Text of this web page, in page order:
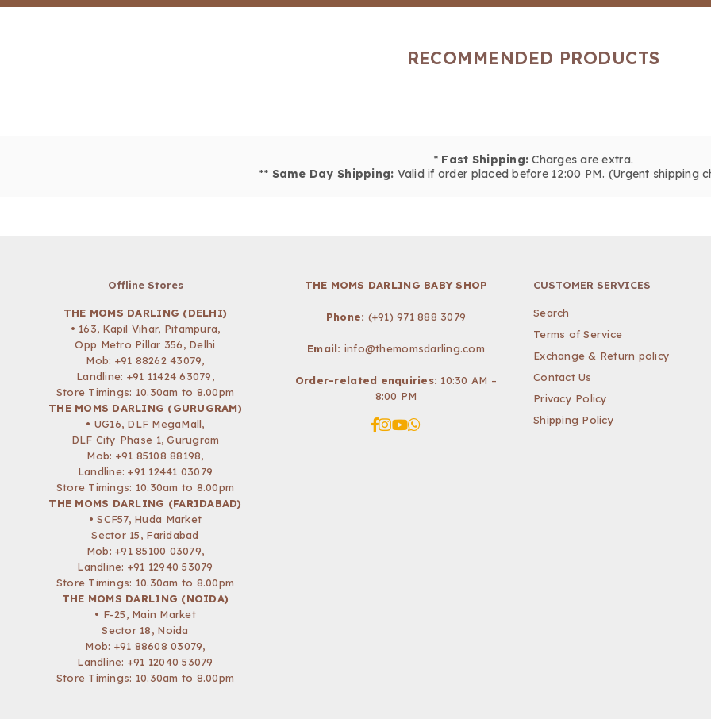
RECOMMENDED PRODUCTS
* Fast Shipping: Charges are extra.
** Same Day Shipping: Valid if order placed before 12:00 PM. (Urgent shipping
Offline Stores
THE MOMS DARLING (DELHI)
• 163, Kapil Vihar, Pitampura,
Opp Metro Pillar 356, Delhi
Mob: +91 88262 43079,
Landline: +91 11424 63079,
Store Timings: 10.30am to 8.00pm
THE MOMS DARLING (GURUGRAM)
• UG16, DLF MegaMall,
DLF City Phase 1, Gurugram
Mob: +91 85108 88198,
Landline: +91 12441 03079
Store Timings: 10.30am to 8.00pm
THE MOMS DARLING (FARIDABAD)
• SCF57, Huda Market
Sector 15, Faridabad
Mob:+91 85100 03079,
Landline: +91 12940 53079
Store Timings: 10.30am to 8.00pm
THE MOMS DARLING (NOIDA)
• F-25, Main Market
Sector 18, Noida
Mob: +91 88608 03079,
Landline: +91 12040 53079
Store Timings: 10.30am to 8.00pm
THE MOMS DARLING BABY SHOP
Phone: (+91) 971 888 3079
Email: info@themomsdarling.com
Order-related enquiries: 10:30 AM –
8:00 PM
Facebook
Instagram
YouTube
Whatsapp
CUSTOMER SERVICES
Search
Terms of Service
Exchange & Return policy
Contact Us
Privacy Policy
Shipping Policy